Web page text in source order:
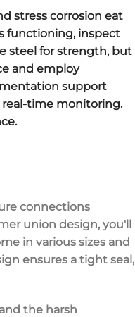
stress corrosion eat
functioning, inspect
steel for strength, but
and employ
support
real-time monitoring.
connections
union design, you'll
in various sizes and
ensures a tight seal,
the harsh